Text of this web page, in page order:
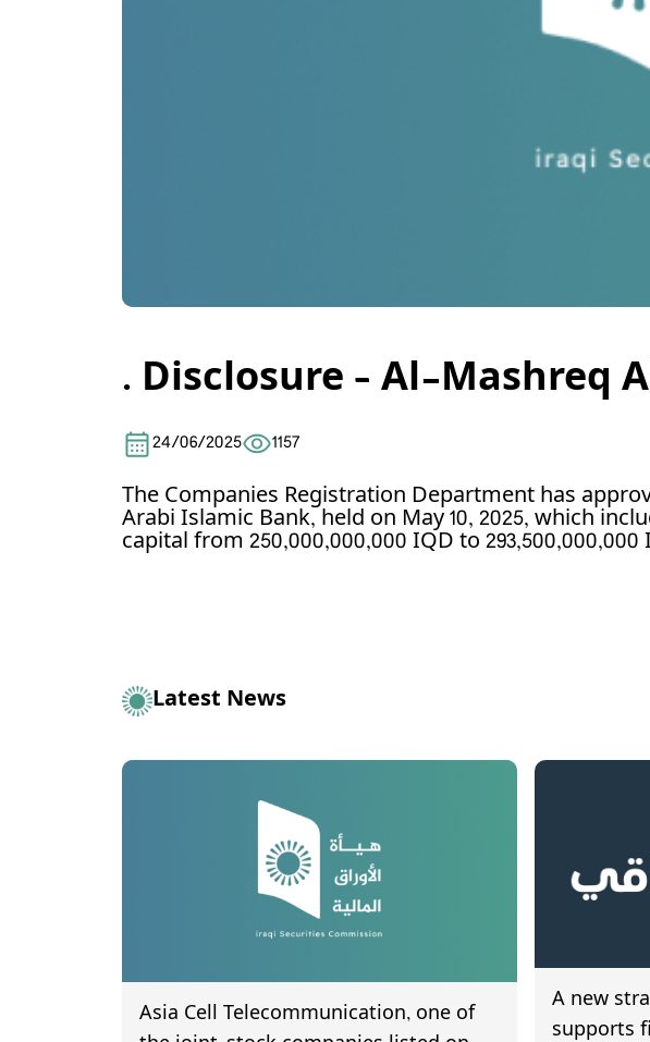
. Disclosure – Al-Mashreq
24/06/2025 1157
The Companies Registration Department has
Arabi Islamic Bank, held on May 10, 2025, which
capital from 250,000,000,000 IQD to 293,500,000,000
Latest News
Asia Cell Telecommunication, one of
A new
supports